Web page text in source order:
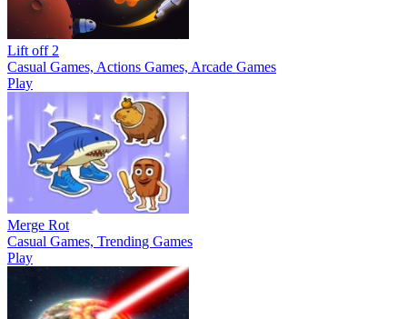
Lift off 2
Casual Games, Actions Games, Arcade Games
Play
Merge Rot
Casual Games, Trending Games
Play